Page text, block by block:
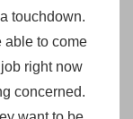
touchdown.
able to come
right now
concerned.